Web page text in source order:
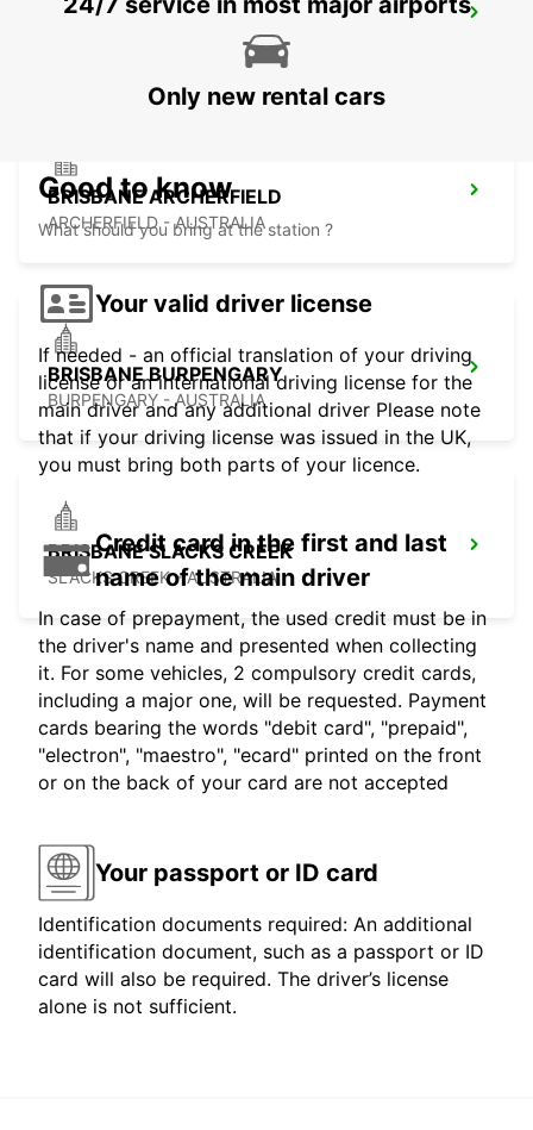
BRISBANE MANSFIELD
MANSFIELD - AUSTRALIA
BRISBANE ARCHERFIELD
ARCHERFIELD - AUSTRALIA
BRISBANE BURPENGARY
BURPENGARY - AUSTRALIA
BRISBANE SLACKS CREEK
SLACKS CREEK - AUSTRALIA
Only new rental cars
Good to know
What should you bring at the station ?
Your valid driver license
If needed - an official translation of your driving
license or an international driving license for the
main driver and any additional driver Please note
that if your driving license was issued in the UK,
you must bring both parts of your licence.
Credit card in the first and last
name of the main driver
In case of prepayment, the used credit must be in
the driver's name and presented when collecting
it. For some vehicles, 2 compulsory credit cards,
including a major one, will be requested. Payment
cards bearing the words "debit card", "prepaid",
"electron", "maestro", "ecard" printed on the front
or on the back of your card are not accepted
Your passport or ID card
Identification documents required: An additional
identification document, such as a passport or ID
card will also be required. The driver’s license
alone is not sufficient.